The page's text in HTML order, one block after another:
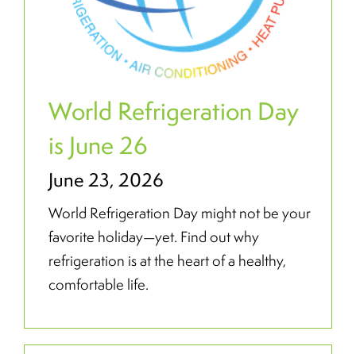
World Refrigeration Day
is June 26
June 23, 2026
World Refrigeration Day might not be your
favorite holiday—yet. Find out why
refrigeration is at the heart of a healthy,
comfortable life.